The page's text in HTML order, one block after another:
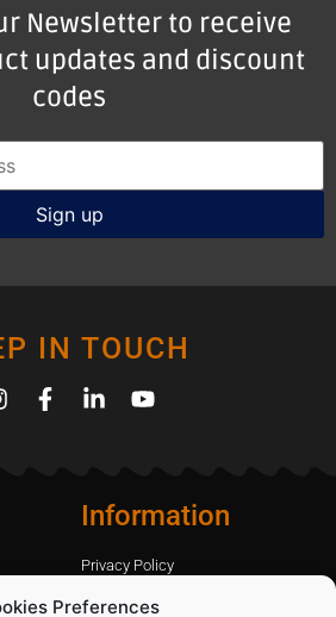
Preferences
Newsletter to receive
updates and discount
codes
IN TOUCH
Information
Privacy Policy